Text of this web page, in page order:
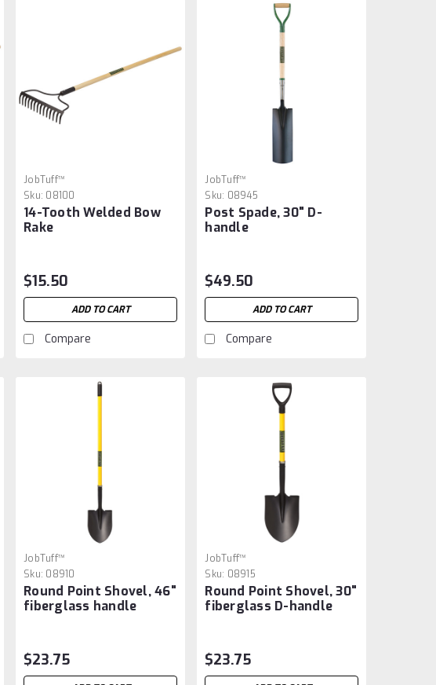
JobTuff™
Sku: 08100
14-Tooth Welded Bow
Rake
$15.50
ADD TO CART
Compare
JobTuff™
Sku: 08945
Post Spade, 30" D-
handle
$49.50
ADD TO CART
Compare
JobTuff™
Sku: 08910
Round Point Shovel, 46"
fiberglass handle
$23.75
JobTuff™
Sku: 08915
Round Point Shovel, 30"
fiberglass D-handle
$23.75